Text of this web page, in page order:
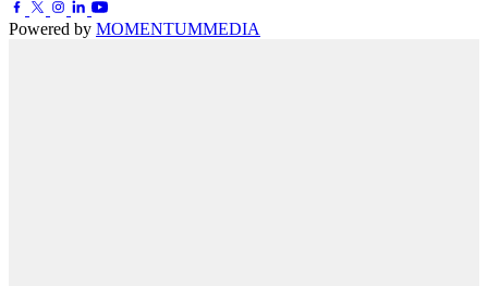
Powered by MOMENTUMMEDIA